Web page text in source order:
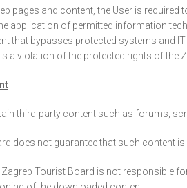
pages and content, the User is
application of permitted information
that bypasses protected systems and
a violation of the protected rights of the
third-party content such as forums,
does not guarantee that such content
Tourist Board is not responsible